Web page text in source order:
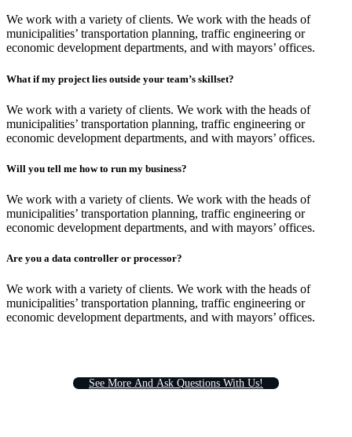
We work with a variety of clients. We work with the heads of
municipalities’ transportation planning, traffic engineering or
economic development departments, and with mayors’ offices.
What if my project lies outside your team’s skillset?
We work with a variety of clients. We work with the heads of
municipalities’ transportation planning, traffic engineering or
economic development departments, and with mayors’ offices.
Will you tell me how to run my business?
We work with a variety of clients. We work with the heads of
municipalities’ transportation planning, traffic engineering or
economic development departments, and with mayors’ offices.
Are you a data controller or processor?
We work with a variety of clients. We work with the heads of
municipalities’ transportation planning, traffic engineering or
economic development departments, and with mayors’ offices.
See More And Ask Questions With Us!